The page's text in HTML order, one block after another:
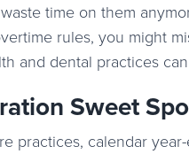
time on them
rules, you might
and dental practices
Sweet
practices, calendar